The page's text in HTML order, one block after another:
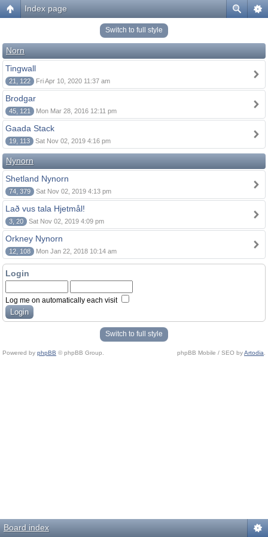
Index page
Switch to full style
Norn
Tingwall
21, 122 Fri Apr 10, 2020 11:37 am
Brodgar
45, 121 Mon Mar 28, 2016 12:11 pm
Gaada Stack
19, 113 Sat Nov 02, 2019 4:16 pm
Nynorn
Shetland Nynorn
74, 379 Sat Nov 02, 2019 4:13 pm
Lað vus tala Hjetmål!
3, 20 Sat Nov 02, 2019 4:09 pm
Orkney Nynorn
12, 108 Mon Jan 22, 2018 10:14 am
Login
Log me on automatically each visit
Switch to full style
Powered by phpBB © phpBB Group. phpBB Mobile / SEO byArtodia
Board index